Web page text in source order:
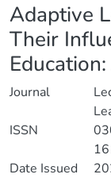
Adaptive
Their
Journal
ISSN
Date Issued